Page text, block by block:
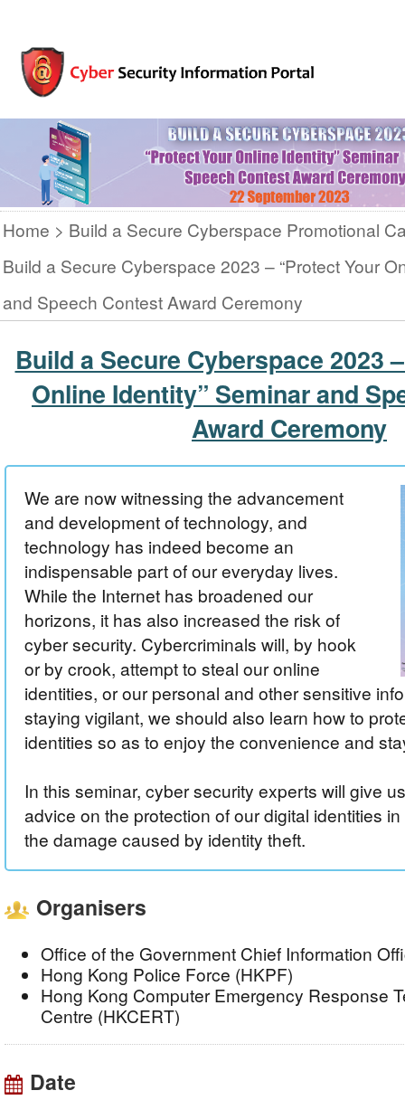
Home
Build a Secure Cyberspace Promotional
Build a Secure Cyberspace 2023 – “Protect Your
and Speech Contest Award Ceremony
Build a Secure Cyberspace 2023
Online Identity” Seminar and
Award Ceremony
We are now witnessing the advancement
and development of technology, and
technology has indeed become an
indispensable part of our everyday lives.
While the Internet has broadened our
horizons, it has also increased the risk of
cyber security. Cybercriminals will, by hook
or by crook, attempt to steal our online
identities, or our personal and other sensitive
staying vigilant, we should also learn how to
identities so as to enjoy the convenience and
In this seminar, cyber security experts will give
advice on the protection of our digital identities
the damage caused by identity theft.
Organisers
Office of the Government Chief Information
Hong Kong Police Force (HKPF)
Hong Kong Computer Emergency Response
Centre (HKCERT)
Date